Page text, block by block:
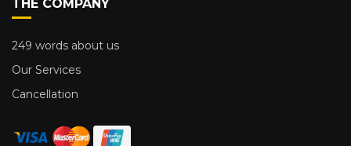
THE COMPANY
249 words about us
Our Services
Cancellation